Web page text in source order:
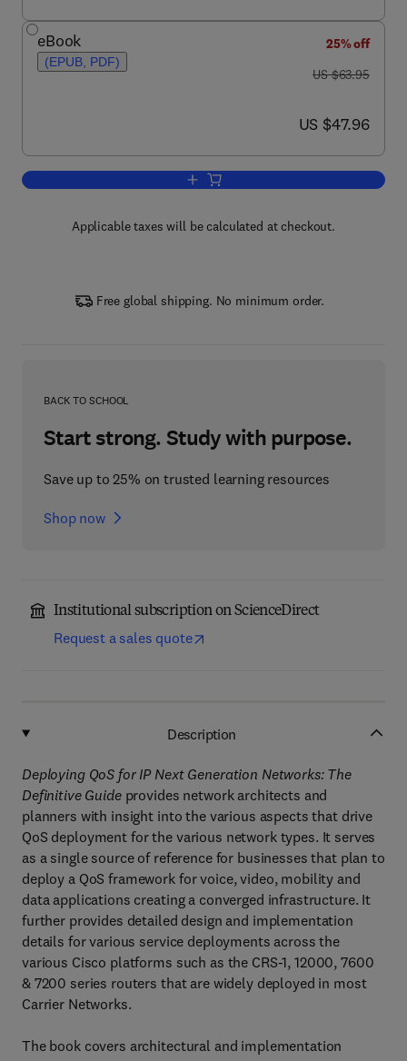
eBook
(EPUB, PDF)
25% off
was US $63.95
US $63.95
now US $47.96
US $47.96
Add to cart, Deploying QoS for Cisco
Applicable taxes will be calculated at checkout.
Free global shipping. No minimum order.
BACK TO SCHOOL
Start strong. Study with purpose.
Save up to 25% on trusted learning resources
Shop now
Institutional subscription on ScienceDirect
Request a sales quote
Description
Deploying QoS for IP Next Generation Networks: The
Definitive Guideprovides network architects and
planners with insight into the various aspects that drive
QoS deployment for the various network types. It serves
as a single source of reference for businesses that plan to
deploy a QoS framework for voice, video, mobility and
data applications creating a converged infrastructure. It
further provides detailed design and implementation
details for various service deployments across the
various Cisco platforms such as the CRS-1, 12000, 7600
& 7200 series routers that are widely deployed in most
Carrier Networks.
The book covers architectural and implementation